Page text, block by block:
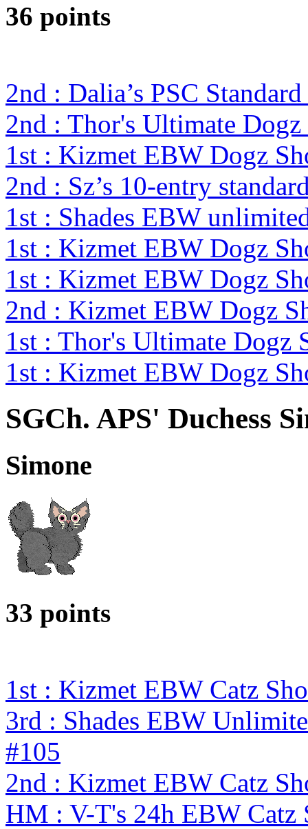
36 points
2nd : Dalia’s PSC
2nd : Thor's Ultimate
1st : Kizmet EBW Dogz
2nd : Sz’s 10-entry
1st : Shades EBW
1st : Kizmet EBW Dogz
1st : Kizmet EBW Dogz
2nd : Kizmet EBW Dogz
1st : Thor's Ultimate Dogz
1st : Kizmet EBW Dogz
SGCh. APS' Duchess
Simone
33 points
1st : Kizmet EBW Catz
3rd : Shades EBW
#105
2nd : Kizmet EBW Catz
HM : V-T's 24h EBW Catz